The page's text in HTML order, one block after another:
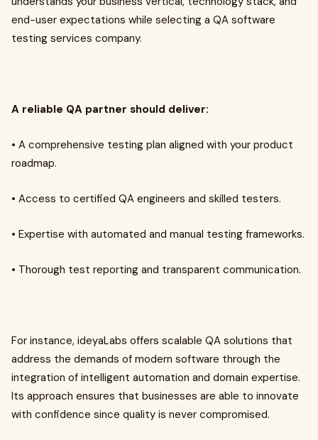
end-user expectations while selecting a QA software
testing services company.
A reliable QA partner should deliver:
• A comprehensive testing plan aligned with your product
roadmap.
• Access to certified QA engineers and skilled testers.
• Expertise with automated and manual testing frameworks.
• Thorough test reporting and transparent communication.
For instance, ideyaLabs offers scalable QA solutions that
address the demands of modern software through the
integration of intelligent automation and domain expertise.
Its approach ensures that businesses are able to innovate
with confidence since quality is never compromised.